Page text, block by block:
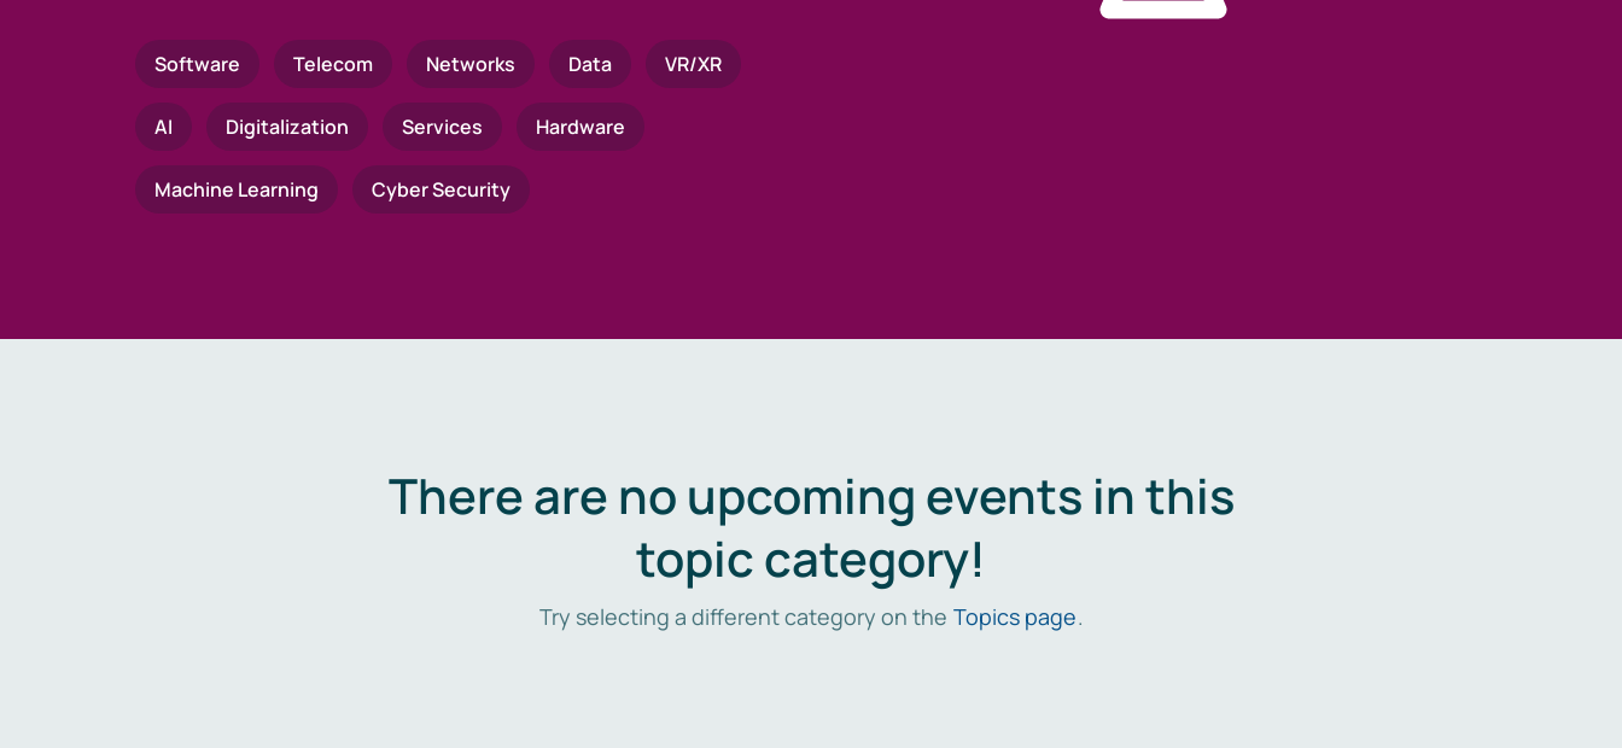
Software Telecom Networks Data VR/XR
AI Digitalization Services Hardware
Machine Learning Cyber Security
There are no upcoming events in this
topic category!
Try selecting a different category on the Topics page.